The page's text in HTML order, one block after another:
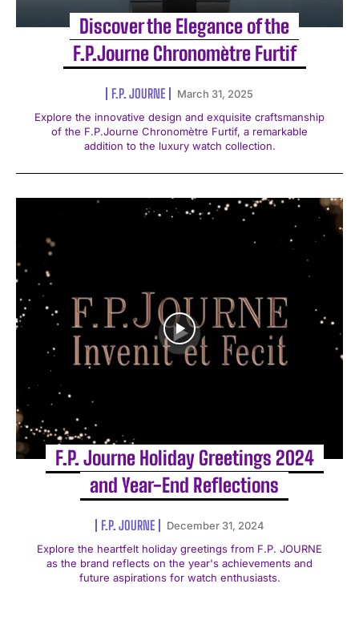
Discover the Elegance of the
F.P.Journe Chronomètre Furtif
F.P. JOURNE
March 31, 2025
Explore the innovative design and exquisite craftsmanship
of the F.P.Journe Chronomètre Furtif, a remarkable
addition to the luxury watch collection.
F.P. Journe Holiday Greetings 2024
and Year-End Reflections
F.P. JOURNE
December 31, 2024
Explore the heartfelt holiday greetings from F.P. JOURNE
as the brand reflects on the year's achievements and
future aspirations for watch enthusiasts.